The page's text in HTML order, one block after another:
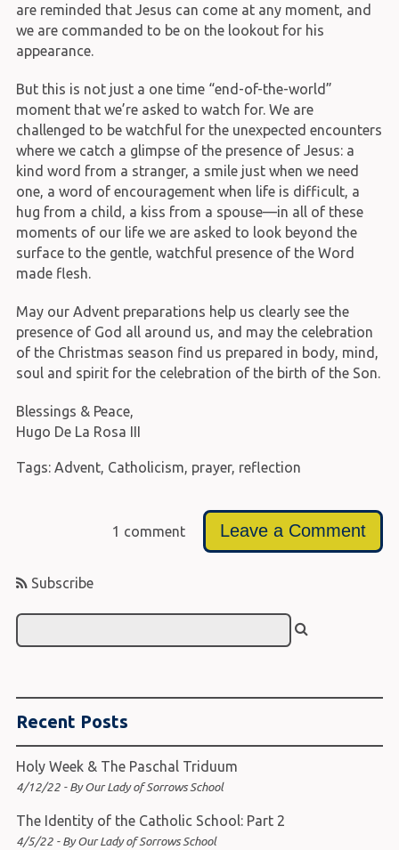
are reminded that Jesus can come at any moment, and
we are commanded to be on the lookout for his
appearance.
But this is not just a one time “end-of-the-world”
moment that we’re asked to watch for. We are
challenged to be watchful for the unexpected encounters
where we catch a glimpse of the presence of Jesus: a
kind word from a stranger, a smile just when we need
one, a word of encouragement when life is difficult, a
hug from a child, a kiss from a spouse—in all of these
moments of our life we are asked to look beyond the
surface to the gentle, watchful presence of the Word
made flesh.
May our Advent preparations help us clearly see the
presence of God all around us, and may the celebration
of the Christmas season find us prepared in body, mind,
soul and spirit for the celebration of the birth of the Son.
Blessings & Peace,
Hugo De La Rosa III
Tags: Advent, Catholicism, prayer, reflection
1 comment Leave a Comment
Subscribe
Recent Posts
Holy Week & The Paschal Triduum
4/12/22 - By Our Lady of Sorrows School
The Identity of the Catholic School: Part 2
4/5/22 - By Our Lady of Sorrows School